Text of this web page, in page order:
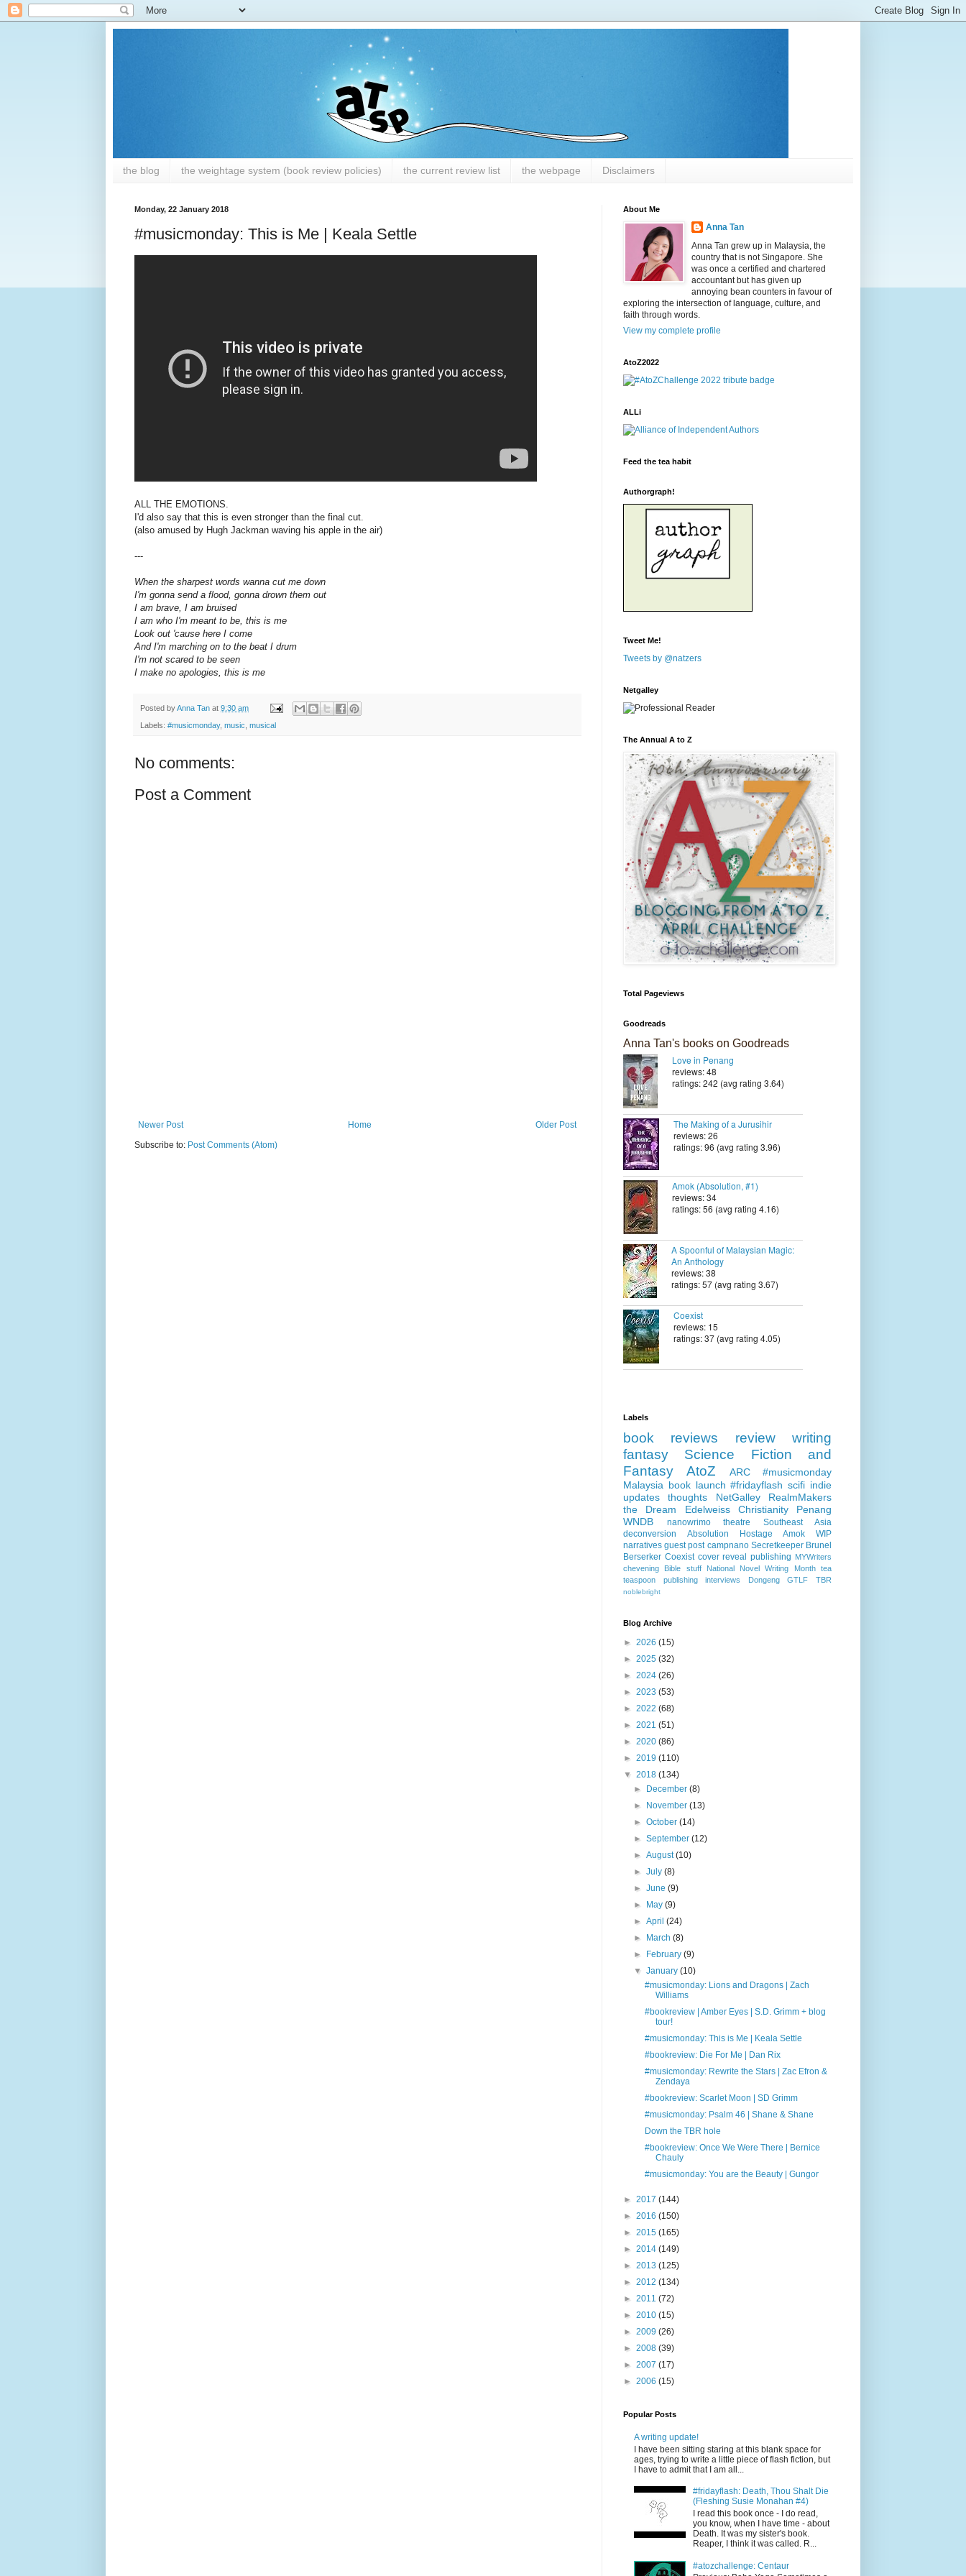
the blog the weightage system (book review policies) the current review list the webpage Disclaimers
Monday, 22 January 2018
#musicmonday: This is Me | Keala Settle
ALL THE EMOTIONS.
I'd also say that this is even stronger than the final cut.
(also amused by Hugh Jackman waving his apple in the air)
---
When the sharpest words wanna cut me down
I'm gonna send a flood, gonna drown them out
I am brave, I am bruised
I am who I'm meant to be, this is me
Look out 'cause here I come
And I'm marching on to the beat I drum
I'm not scared to be seen
I make no apologies, this is me
Posted byAnna Tan at 9:30 am
Labels: #musicmonday, music musical
No comments:
Post a Comment
Newer Post Older Post
Home
Subscribe to: Post Comments (Atom)
About Me
Anna Tan
Anna Tan grew up in Malaysia, the
country that is not Singapore. She
was once a certified and chartered
accountant but has given up
annoying bean counters in favour of
exploring the intersection of language, culture, and
faith through words.
View my complete profile
AtoZ2022
ALLi
Feed the tea habit
Authorgraph!
Tweet Me!
Tweets by @natzers
Netgalley
The Annual A to Z
Total Pageviews
Goodreads
Anna Tan's books on Goodreads
Love in Penang
reviews: 48
ratings: 242 (avg rating 3.64)
The Making of a Jurusihir
reviews: 26
ratings: 96 (avg rating 3.96)
Amok (Absolution, #1)
reviews: 34
ratings: 56 (avg rating 4.16)
A Spoonful of Malaysian Magic:
An Anthology
reviews: 38
ratings: 57 (avg rating 3.67)
Coexist
reviews: 15
ratings: 37 (avg rating 4.05)
Labels
book reviews review
writing
fantasy
Science Fiction and
Fantasy
AtoZ ARC
#musicmonday
Malaysia book launch #fridayflash scifi indie
updates
thoughts NetGalley
RealmMakers
the Dream
Edelweiss Christianity
Penang
WNDB
nanowrimo theatre
Southeast Asia
deconversion
Absolution Hostage Amok
WIP
narratives guest post campnano Secretkeeper Brunel
Berserker Coexist cover reveal publishing MYWriters
chevening
Bible stuff National Novel Writing Month
tea
teaspoon publishing
interviews Dongeng GTLF TBR
noblebright
Blog Archive
► 2026 (15)
► 2025 (32)
► 2024 (26)
► 2023 (53)
► 2022 (68)
► 2021 (51)
► 2020 (86)
► 2019 (110)
▼ 2018 (134)
► December(8)
► November(13)
►October(14)
►September(12)
►August(10)
►July(8)
►June(9)
► May(9)
►April(24)
► March(8)
► February(9)
▼January(10)
#musicmonday: Lions and Dragons | Zach
Williams
#bookreview | Amber Eyes | S.D. Grimm + blog
tour!
#musicmonday: This is Me | Keala Settle
#bookreview: Die For Me | Dan Rix
#musicmonday: Rewrite the Stars | Zac Efron &
Zendaya
#bookreview: Scarlet Moon | SD Grimm
#musicmonday: Psalm 46 | Shane & Shane
Down the TBR hole
#bookreview: Once We Were There | Bernice
Chauly
#musicmonday: You are the Beauty | Gungor
► 2017 (144)
► 2016 (150)
► 2015 (165)
► 2014 (149)
► 2013 (125)
► 2012 (134)
► 2011 (72)
► 2010 (15)
► 2009 (26)
► 2008 (39)
► 2007 (17)
► 2006 (15)
Popular Posts
A writing update!
I have been sitting staring at this blank space for
ages, trying to write a little piece of flash fiction, but
I have to admit that I am all...
#fridayflash: Death, Thou Shalt Die
(Fleshing Susie Monahan #4)
I read this book once - I do read,
you know, when I have time - about
Death. It was my sister's book.
Reaper, I think it was called. R...
#atozchallenge: Centaur